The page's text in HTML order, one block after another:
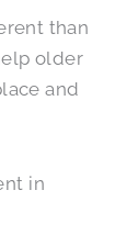
than
older
and
in